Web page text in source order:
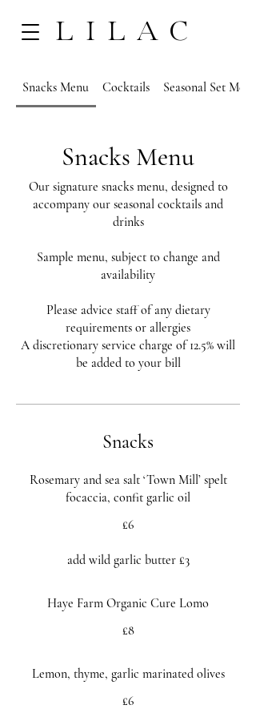
LILAC
Snacks Menu Cocktails Seasonal Set Menu
Snacks Menu
Our signature snacks menu, designed to
accompany our seasonal cocktails and
drinks
Sample menu, subject to change and
availability
Please advice staff of any dietary
requirements or allergies
A discretionary service charge of 12.5% will
be added to your bill
Snacks
Rosemary and sea salt ‘Town Mill’ spelt
focaccia, confit garlic oil
£6
add wild garlic butter £3
Haye Farm Organic Cure Lomo
£8
Lemon, thyme, garlic marinated olives
£6